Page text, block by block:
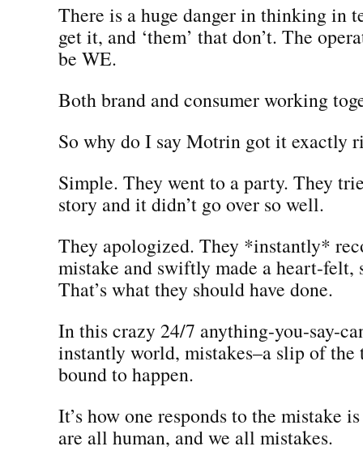
There is a huge danger in thinking in
get it, and ‘them’ that don’t. The
be WE.
Both brand and consumer working
So why do I say Motrin got it exactly
Simple. They went to a party. They
story and it didn’t go over so well.
They apologized. They *instantly*
mistake and swiftly made a heart-felt,
That’s what they should have done.
In this crazy 24/7 anything-you-say-
instantly world, mistakes–a slip of the
bound to happen.
It’s how one responds to the mistake
are all human, and we all mistakes.